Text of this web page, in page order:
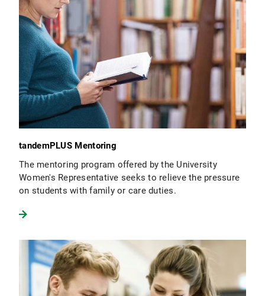
tandemPLUS Mentoring
The mentoring program offered by the University
Women's Representative seeks to relieve the pressure
on students with family or care duties.